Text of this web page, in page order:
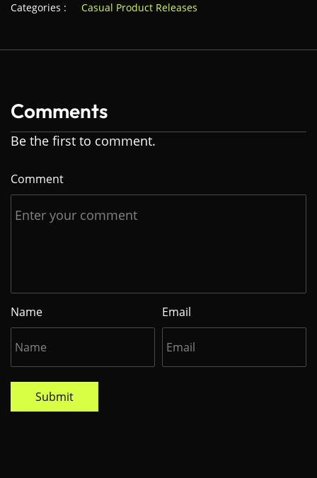
Categories :
Casual Product Releases
Comments
Be the first to comment.
Comment
Name Email
Submit